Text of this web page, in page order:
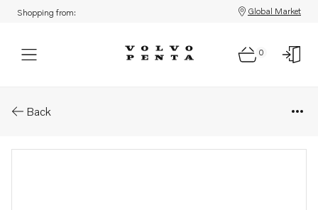
Shopping from: Global Market
0
Back